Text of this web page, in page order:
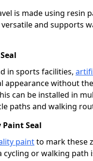
is made using resin
and supports
in sports facilities,
appearance without
can be installed in
paths and walking
Seal
paintto mark these
cycling or walking path